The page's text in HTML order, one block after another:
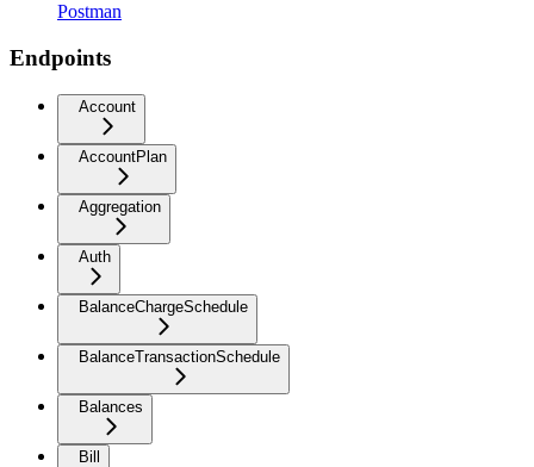
Postman
Endpoints
Account
AccountPlan
Aggregation
Auth
BalanceChargeSchedule
BalanceTransactionSchedule
Balances
Bill